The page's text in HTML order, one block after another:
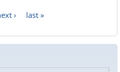
› last »